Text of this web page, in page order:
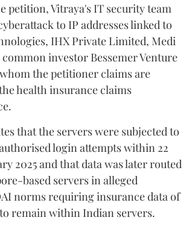
petition, Vitraya's IT security team
to IP addresses linked to
IHX Private Limited, Medi
investor Bessemer Venture
the petitioner claims are
health insurance claims
that the servers were subjected to
login attempts within 22
2025 and that data was later routed
based servers in alleged
norms requiring insurance data of
remain within Indian servers.